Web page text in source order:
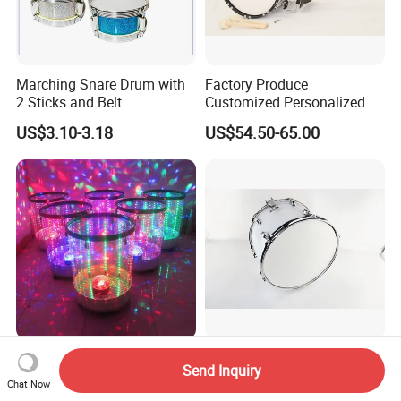
Marching Snare Drum with
2 Sticks and Belt
US$3.10-3.18
Factory Produce
Customized Personalized
Design Drum Stick Snare
Drum Bass Drum
US$54.50-65.00
Dream LED Sound Cold
Water Drum
Drum Professional Drum for
Band Performance
Chat Now
Send Inquiry